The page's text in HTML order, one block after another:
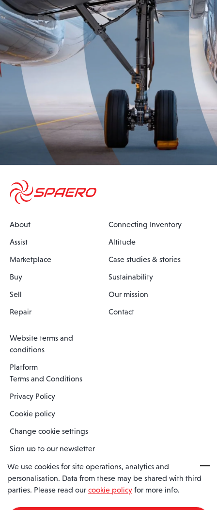
About
Assist
Marketplace
Buy
Sell
Repair
Connecting Inventory
Altitude
Case studies & stories
Sustainability
Our mission
Contact
Website terms and
conditions
Platform
Terms and Conditions
Privacy Policy
Cookie policy
Change cookie settings
Sign up to our newsletter
Spaero is a trading name of Spaero Limited | Registered In England
and Wales | Company Number 15482090
We use cookies for site operations, analytics and
personalisation. Data from these may be shared with third
parties. Please read our cookie policy for more info.